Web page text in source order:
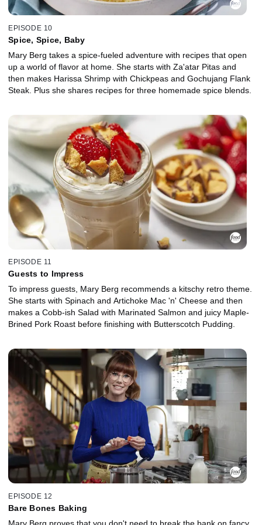
EPISODE 10
Spice, Spice, Baby
Mary Berg takes a spice-fueled adventure with recipes that open
up a world of flavor at home. She starts with Za'atar Pitas and
then makes Harissa Shrimp with Chickpeas and Gochujang Flank
Steak. Plus she shares recipes for three homemade spice blends.
EPISODE 11
Guests to Impress
To impress guests, Mary Berg recommends a kitschy retro theme.
She starts with Spinach and Artichoke Mac 'n' Cheese and then
makes a Cobb-ish Salad with Marinated Salmon and juicy Maple-
Brined Pork Roast before finishing with Butterscotch Pudding.
EPISODE 12
Bare Bones Baking
Mary Berg proves that you don't need to break the bank on fancy